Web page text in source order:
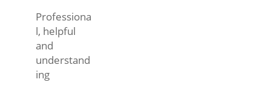
Professiona
l, helpful
and
understand
ing